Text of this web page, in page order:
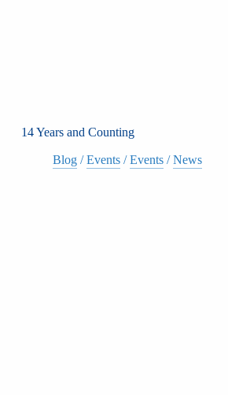
14 Years and Counting
Blog/Events/Events/News